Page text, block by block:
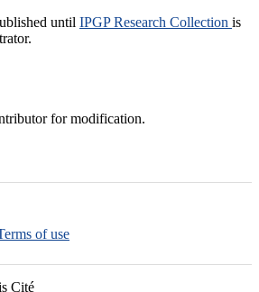
until IPGP Research Collection is
for modification.
of use